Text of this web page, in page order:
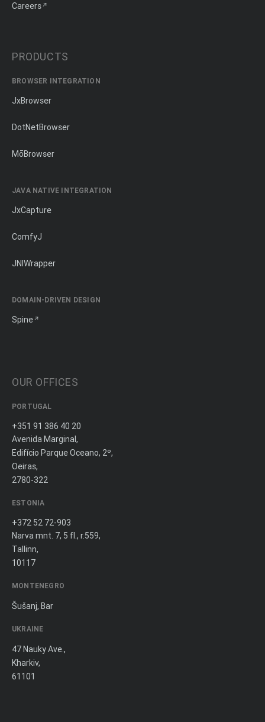
Careers
PRODUCTS
BROWSER INTEGRATION
JxBrowser
DotNetBrowser
MōBrowser
JAVA NATIVE INTEGRATION
JxCapture
ComfyJ
JNIWrapper
DOMAIN-DRIVEN DESIGN
Spine
OUR OFFICES
PORTUGAL
+351 91 386 40 20
Avenida Marginal,
Edifício Parque Oceano, 2º,
Oeiras,
2780-322
ESTONIA
+372 52 72-903
Narva mnt. 7, 5 fl., r.559,
Tallinn,
10117
MONTENEGRO
Šušanj, Bar
UKRAINE
47 Nauky Ave.,
Kharkiv,
61101